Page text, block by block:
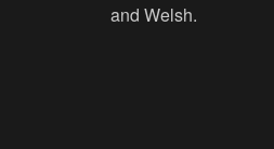
and Welsh.